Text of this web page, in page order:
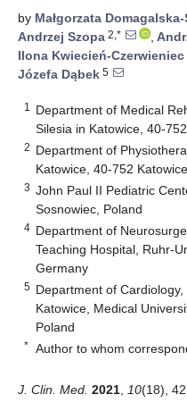
by Małgorzata
Andrzej Szopa 2,* ,
Ilona Kwiecień-Czerwieniec
Józefa Dąbek 5
1
Department of Medical
Silesia in Katowice, 40-
2 Department of
Katowice, 40-752
3 John Paul II Pediatric
Sosnowiec, Poland
4 Department of
Teaching Hospital, Ruhr-
Germany
5 Department of
Katowice, Medical
Poland
* Author to whom
J. Clin. Med. 2021 10(18),